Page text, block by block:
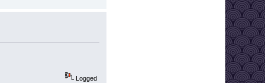
Logged